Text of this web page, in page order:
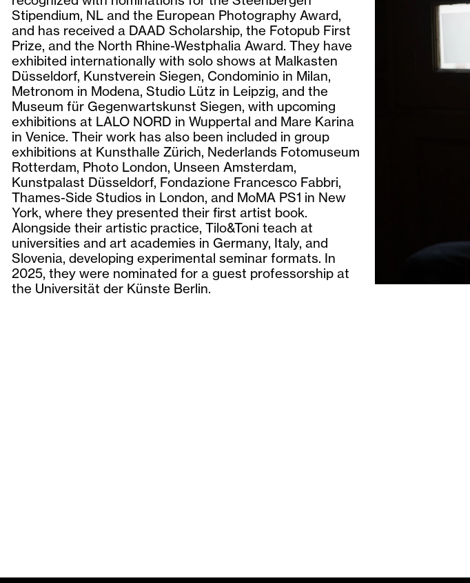
Stipendium, NL and the European Photography Award,
and has received a DAAD Scholarship, the Fotopub First
Prize, and the North Rhine-Westphalia Award. They have
exhibited internationally with solo shows at Malkasten
Düsseldorf, Kunstverein Siegen, Condominio in Milan,
Metronom in Modena, Studio Lütz in Leipzig, and the
Museum für Gegenwartskunst Siegen, with upcoming
exhibitions at LALO NORD in Wuppertal and Mare Karina
in Venice. Their work has also been included in group
exhibitions at Kunsthalle Zürich, Nederlands Fotomuseum
Rotterdam, Photo London, Unseen Amsterdam,
Kunstpalast Düsseldorf, Fondazione Francesco Fabbri,
Thames-Side Studios in London, and MoMA PS1 in New
York, where they presented their first artist book.
Alongside their artistic practice, Tilo&Toni teach at
universities and art academies in Germany, Italy, and
Slovenia, developing experimental seminar formats. In
2025, they were nominated for a guest professorship at
the Universität der Künste Berlin.